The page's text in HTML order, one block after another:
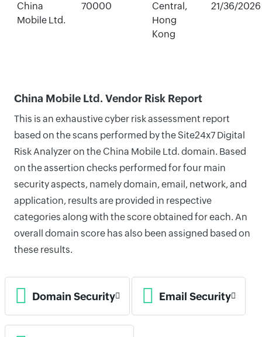
China
Mobile Ltd.
70000
Central,
Hong
Kong
21/36/2026
China Mobile Ltd. Vendor Risk Report
This is an exhaustive cyber risk assessment report
based on the scans performed by the Site24x7 Digital
Risk Analyzer on the China Mobile Ltd. domain. Based
on the assertion checks performed for four main
security aspects, namely domain, email, network, and
application, results are provided in respective
categories along with the score obtained for each. An
overall domain score has also been assigned based on
these results.
Domain Security Email Security